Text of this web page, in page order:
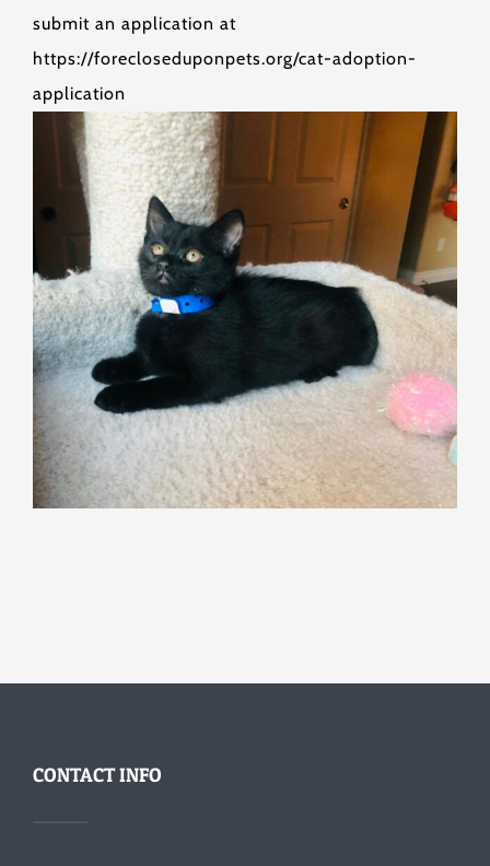
submit an application at
https://forecloseduponpets.org/cat-adoption-
application
CONTACT INFO